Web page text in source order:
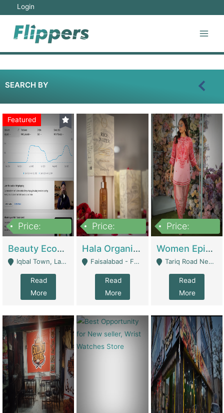
Login
SEARCH BY
Featured
Price:
Beauty Ecommerce Store | E-Commerce Platforms
Iqbal Town, Lahore - Lahore
Read
More
Price:
Hala Organic Skincare | E-Commerce Platforms
Faisalabad - Faisalabad
Read
More
Price:
Women Epic Clothing Store With Inventory | Clothing / Shoes
Tariq Road Near Dolmin Mall Dilkusha Forum 6 Floor - Karachi
Read
More